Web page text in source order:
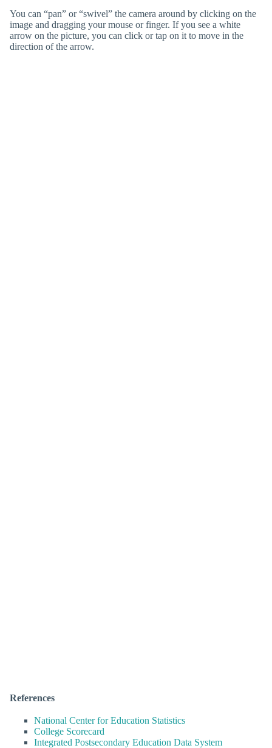
You can “pan” or “swivel” the camera around by clicking on the
image and dragging your mouse or finger. If you see a white
arrow on the picture, you can click or tap on it to move in the
direction of the arrow.
References
National Center for Education Statistics
College Scorecard
Integrated Postsecondary Education Data System